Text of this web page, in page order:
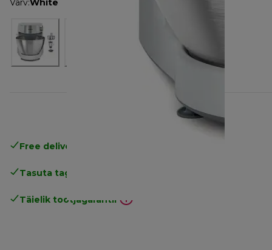
Värv:White
Free delivery in 1-3 days
Tasuta tagastamine
Täielik tootjagarantii